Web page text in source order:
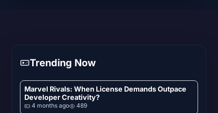
Trending Now
Marvel Rivals: When License Demands Outpace
Developer Creativity?
4 months ago 489